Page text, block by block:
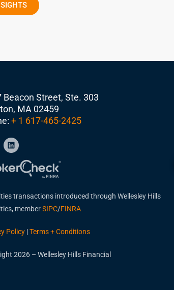
Beacon Street, Ste. 303
MA 02459
+ 1 617-465-2425
transactions introduced through Wellesley Hills
memberSIPC/FINRA
Policy|Terms + Conditions
2026 – Wellesley Hills Financial